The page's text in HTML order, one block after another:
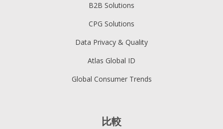
B2B Solutions
CPG Solutions
Data Privacy & Quality
Atlas Global ID
Global Consumer Trends
比較